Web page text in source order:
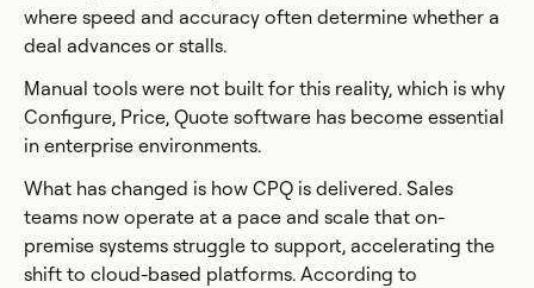
where speed and accuracy often determine whether a
deal advances or stalls.
Manual tools were not built for this reality, which is why
Configure, Price, Quote software has become essential
in enterprise environments.
What has changed is how CPQ is delivered. Sales
teams now operate at a pace and scale that on-
premise systems struggle to support, accelerating the
shift to cloud-based platforms. According to